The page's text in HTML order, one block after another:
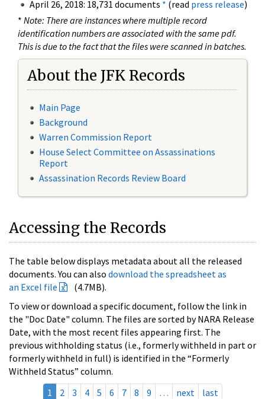
April 26, 2018: 18,731 documents * (read press release)
* Note: There are instances where multiple record
identification numbers are associated with the same pdf.
This is due to the fact that the files were scanned in batches.
About the JFK Records
Main Page
Background
Warren Commission Report
House Select Committee on Assassinations
Report
Assassination Records Review Board
Accessing the Records
The table below displays metadata about all the released
documents. You can also download the spreadsheet as
an Excel file
(4.7MB).
To view or download a specific document, follow the link in
the "Doc Date" column. The files are sorted by NARA Release
Date, with the most recent files appearing first. The
previous withholding status (i.e., formerly withheld in part or
formerly withheld in full) is identified in the “Formerly
Withheld Status” column.
1
2 3 4 5 6 7 8 9 … next last